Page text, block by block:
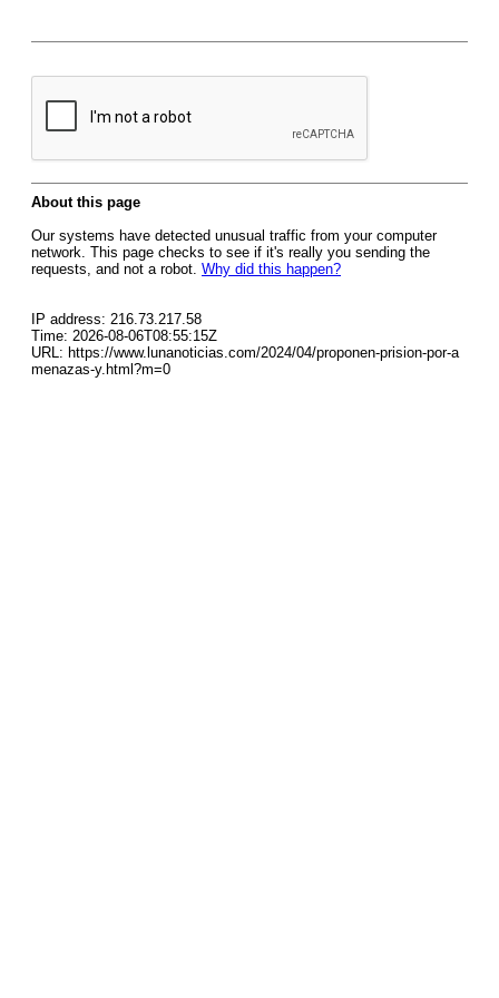
About this page
Our systems have detected unusual traffic from your computer
network. This page checks to see if it's really you sending the
requests, and not a robot. Why did this happen?
IP address: 216.73.217.58
Time: 2026-08-06T08:55:15Z
URL: https://www.lunanoticias.com/2024/04/proponen-prision-por-a
menazas-y.html?m=0